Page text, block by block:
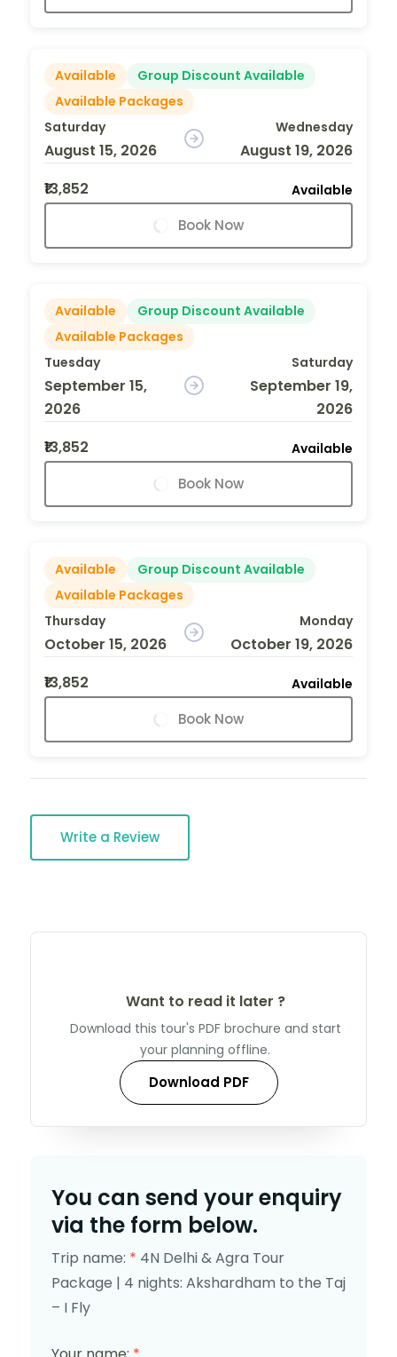
Available
Group Discount Available
Available Packages
Saturday
August 15, 2026
Wednesday
August 19, 2026
₹13,852
Available
Book Now
Available
Group Discount Available
Available Packages
Tuesday
September 15,
2026
Saturday
September 19,
2026
₹13,852
Available
Book Now
Available
Group Discount Available
Available Packages
Thursday
October 15, 2026
Monday
October 19, 2026
₹13,852
Available
Book Now
Write a Review
Want to read it later ?
Download this tour's PDF brochure and start
your planning offline.
Download PDF
You can send your enquiry
via the form below.
Trip name: * 4N Delhi & Agra Tour
Package | 4 nights: Akshardham to the Taj
– I Fly